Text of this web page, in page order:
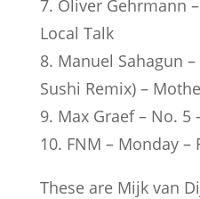
7. Oliver Gehrmann
Local Talk
8. Manuel Sahagun
Sushi Remix) –
9. Max Graef – No. 5
10. FNM – Monday –
These are Mijk van